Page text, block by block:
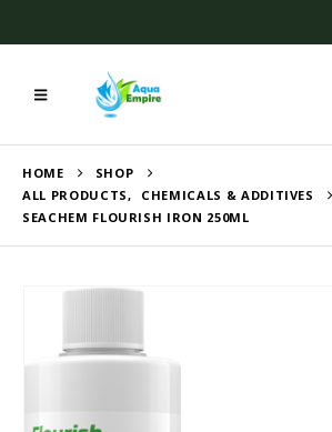
HOME
SHOP
ALL PRODUCTS,
CHEMICALS & ADDITIVES
SEACHEM FLOURISH IRON 250ML